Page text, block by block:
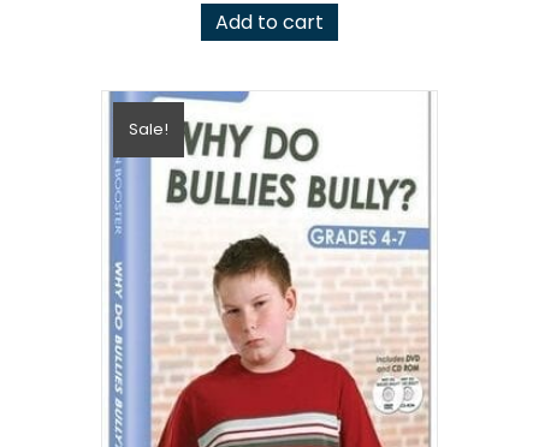
was:
$79.95.
is:
$15.99.
Add to cart
Sale!